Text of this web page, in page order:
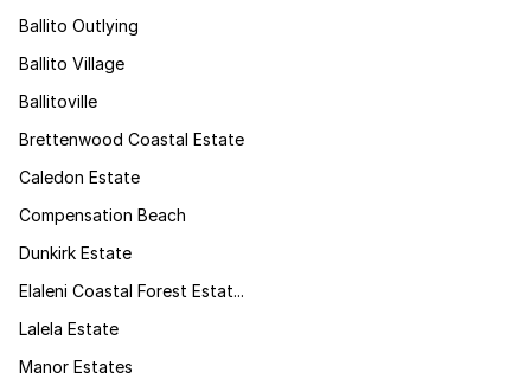
Ballito Outlying
Ballito Village
Ballitoville
Brettenwood Coastal Estate
Caledon Estate
Compensation Beach
Dunkirk Estate
Elaleni Coastal Forest Estat...
Lalela Estate
Manor Estates